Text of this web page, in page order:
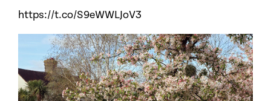
https://t.co/S9eWWLJoV3